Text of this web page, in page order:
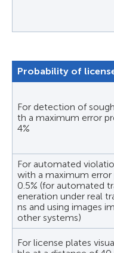
Probability of
For detection of
th a maximum error
4%
For automated
with a maximum
0.5% (for automated
eneration under real
ns and using images
other systems)
For license plates